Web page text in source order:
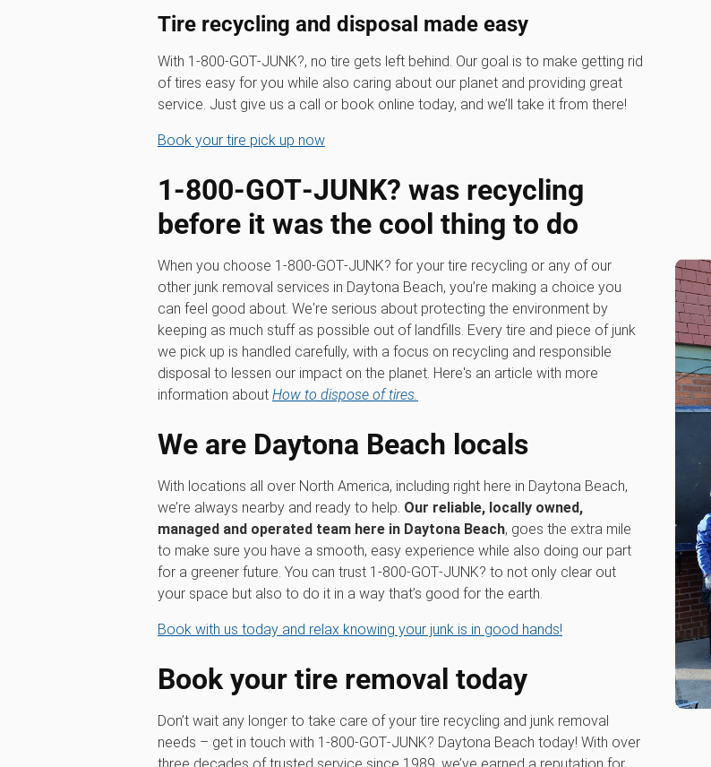
Tire recycling and disposal made easy
With 1‑800‑GOT‑JUNK?, no tire gets left behind. Our goal is to make getting rid
of tires easy for you while also caring about our planet and providing great
service. Just give us a call or book online today, and we’ll take it from there!
Book your tire pick up now
1‑800‑GOT‑JUNK? was recycling
before it was the cool thing to do
When you choose 1‑800‑GOT‑JUNK? for your tire recycling or any of our
other junk removal services in Daytona Beach, you’re making a choice you
can feel good about. We're serious about protecting the environment by
keeping as much stuff as possible out of landfills. Every tire and piece of junk
we pick up is handled carefully, with a focus on recycling and responsible
disposal to lessen our impact on the planet. Here's an article with more
information about How to dispose of tires.
We are Daytona Beach locals
With locations all over North America, including right here in Daytona Beach,
we’re always nearby and ready to help. Our reliable, locally owned,
managed and operated team here in Daytona Beach, goes the extra mile
to make sure you have a smooth, easy experience while also doing our part
for a greener future. You can trust 1‑800‑GOT‑JUNK? to not only clear out
your space but also to do it in a way that’s good for the earth.
Book with us today and relax knowing your junk is in good hands!
Book your tire removal today
Don’t wait any longer to take care of your tire recycling and junk removal
needs – get in touch with 1‑800‑GOT‑JUNK? Daytona Beach today! With over